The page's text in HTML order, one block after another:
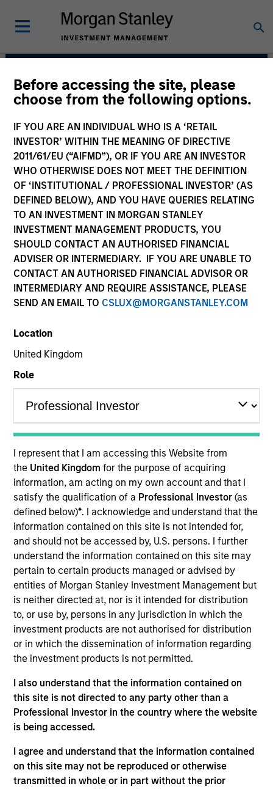
Before accessing the site, please
choose from the following options.
IF YOU ARE AN INDIVIDUAL WHO IS A ‘RETAIL
INVESTOR’ WITHIN THE MEANING OF DIRECTIVE
2011/61/EU (“AIFMD”), OR IF YOU ARE AN INVESTOR
WHO OTHERWISE DOES NOT MEET THE DEFINITION
OF ‘INSTITUTIONAL / PROFESSIONAL INVESTOR’ (AS
DEFINED BELOW), AND YOU HAVE QUERIES RELATING
TO AN INVESTMENT IN MORGAN STANLEY
INVESTMENT MANAGEMENT PRODUCTS, YOU
SHOULD CONTACT AN AUTHORISED FINANCIAL
ADVISER OR INTERMEDIARY. IF YOU ARE UNABLE TO
CONTACT AN AUTHORISED FINANCIAL ADVISOR OR
INTERMEDIARY AND REQUIRE ASSISTANCE, PLEASE
SEND AN EMAIL TO CSLUX@MORGANSTANLEY.COM
Location
United Kingdom
Role
I represent that I am accessing this Website from
the United Kingdomfor the purpose of acquiring
information, am acting on my own account and that I
satisfy the qualification of a Professional Investor(as
defined below)*. I acknowledge and understand that the
information contained on this site is not intended for,
and should not be accessed by, U.S. persons. I further
understand the information contained on this site may
pertain to certain products managed or advised by
entities of Morgan Stanley Investment Management but
is neither directed at, nor is it intended for distribution
to, or use by, persons in any jurisdiction in which the
investment products are not authorised for distribution
or in which the dissemination of information regarding
the investment products is not permitted.
I also understand that the information contained on
this site is not directed to any party other than a
Professional Investor in the country where the website
is being accessed.
I agree and understand that the information contained
on this site may not be reproduced or otherwise
transmitted in whole or in part without the prior
Emerging Markets
Equity Team
We translate macro-thematic research
and fundamental bottom-up analysis into
core and growth-oriented strategies.
The Emerging Markets Equity Team invests across
emerging and non-U.S. markets through an integrated
conviction core and growth-oriented portfolios. The
team consists of portfolio managers and research
analysts based in New York, Singapore, HongKong,
long-standing experience in managing emerging and
non-U.S. equities across various market cycles helps
identify the most attractive opportunities to generate
long-term returns. For an overview of our strategies
and thought leadership series, please download ourEM
Equity Capabilities Flyer.
Meet The Team
Paul Psaila
Managing Director
Amay Hattangadi
Managing Director
Eric Carlson
Managing Director